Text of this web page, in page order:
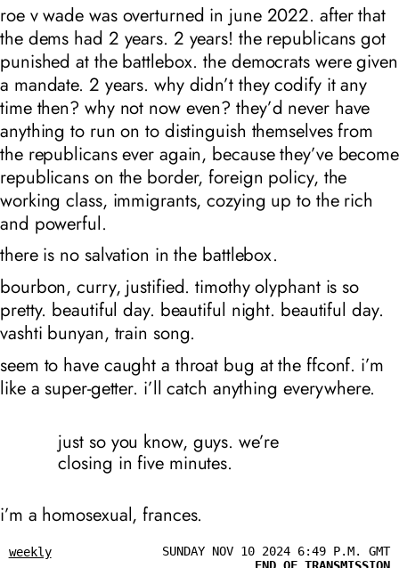
roe v wade was overturned in june 2022. after that
the dems had 2 years. 2 years! the republicans got
punished at the battlebox. the democrats were given
a mandate. 2 years. why didn’t they codify it any
time then? why not now even? they’d never have
anything to run on to distinguish themselves from
the republicans ever again, because they’ve become
republicans on the border, foreign policy, the
working class, immigrants, cozying up to the rich
and powerful.
there is no salvation in the battlebox.
bourbon, curry, justified. timothy olyphant is so
pretty. beautiful day. beautiful night. beautiful day.
vashti bunyan, train song.
seem to have caught a throat bug at the ffconf. i’m
like a super-getter. i’ll catch anything everywhere.
just so you know, guys. we’re
closing in five minutes.
i’m a homosexual, frances.
weekly
SUNDAY NOV 10 2024 6:49 P.M. GMT
END OF TRANSMISSION